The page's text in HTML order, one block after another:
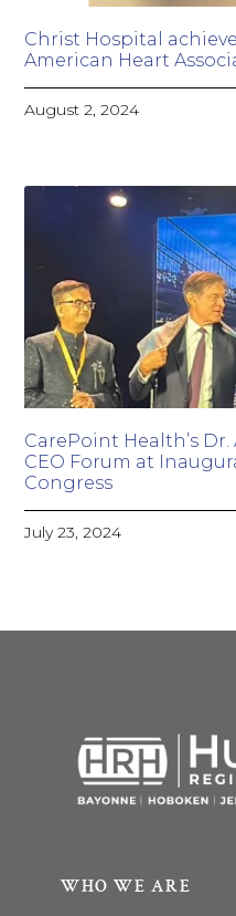
Christ Hospital
American Heart
August 2, 2024
CarePoint Health’s
CEO Forum at
Congress
July 23, 2024
WHO WE ARE